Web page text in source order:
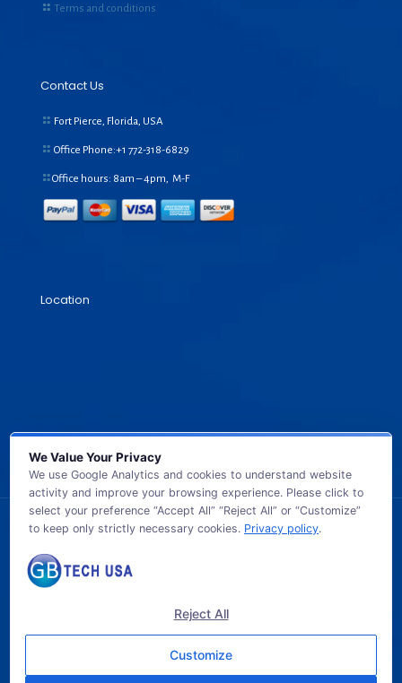
Terms and conditions
Contact Us
Fort Pierce, Florida, USA
Office Phone:+1 772-318-6829
Office hours: 8am – 4pm, M-F
Location
© 2026 GB TECH USA. All Rights Reserved.
We Value Your Privacy
We use Google Analytics and cookies to understand website
activity and improve your browsing experience. Please click to
select your preference “Accept All” “Reject All” or “Customize”
to keep only strictly necessary cookies. Privacy policy.
Reject All
Customize